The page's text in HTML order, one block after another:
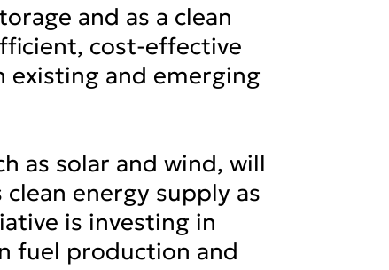
and as a clean
cost-effective
existing and emerging
as solar and wind, will
energy supply as
is investing in
fuel production and